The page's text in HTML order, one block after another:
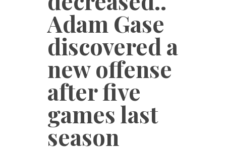
Adam Gase
discovered a
new offense
after five
games last
season